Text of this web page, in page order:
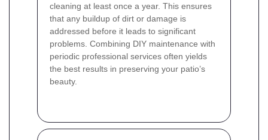
cleaning at least once a year. This ensures
that any buildup of dirt or damage is
addressed before it leads to significant
problems. Combining DIY maintenance with
periodic professional services often yields
the best results in preserving your patio’s
beauty.